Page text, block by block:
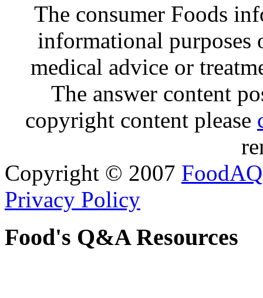
The consumer Foods
informational purposes
medical advice or
The answer content
copyright content please
Copyright © 2007 FoodAQ
Privacy Policy
Food's Q&A Resources